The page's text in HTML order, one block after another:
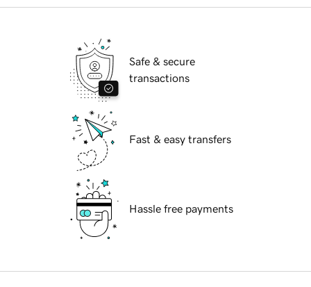
Safe & secure
transactions
Fast & easy transfers
Hassle free payments